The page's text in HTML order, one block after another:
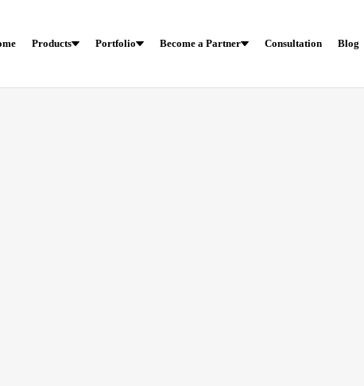
Products Portfolio Become a Partner Consultation Blog